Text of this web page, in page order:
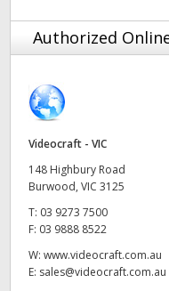
Finland
Hong Kong SAR,
India
Italy
Japan
Authorized
Videocraft - VIC
148 Highbury Road
Burwood, VIC 3125
T: 03 9273 7500
F: 03 9888 8522
W: www.videocraft.com.au
E: sales@videocraft.com.au